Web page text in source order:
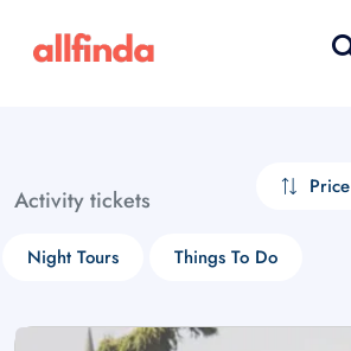
Activity tickets Price
Night Tours Things To Do
Select your language
choose currency
£ - GBP